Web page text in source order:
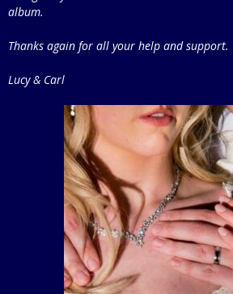
album.
Thanks again for all your help and support.
Lucy & Carl